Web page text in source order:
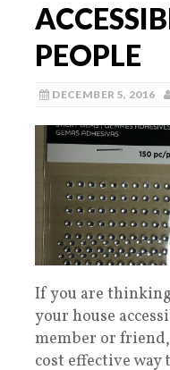
PEOPLE
DECEMBER 5, 2016
If you are
your house
member or
cost effective